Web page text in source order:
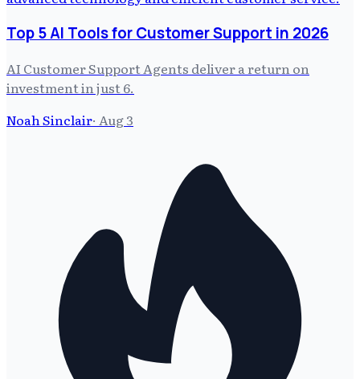
Top 5 AI Tools for Customer Support in 2026
AI Customer Support Agents deliver a return on
investment in just 6.
Noah Sinclair· Aug 3